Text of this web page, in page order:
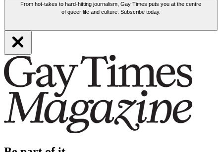
From hot-takes to hard-hitting journalism, Gay Times puts you at the centre
of queer life and culture. Subscribe today.